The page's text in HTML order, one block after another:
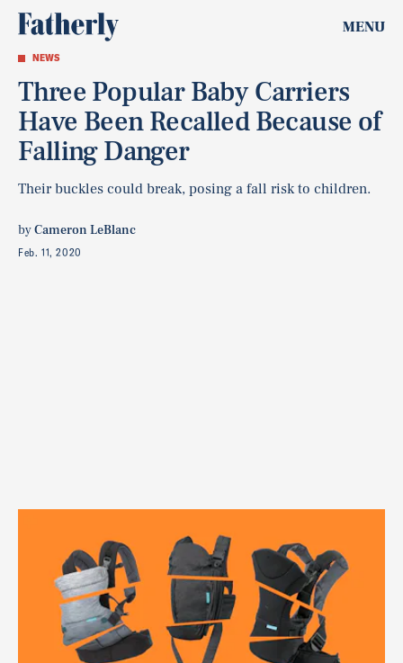
MENU
NEWS
Three Popular Baby Carriers
Have Been Recalled Because of
Falling Danger
Their buckles could break, posing a fall risk to children.
byCameron LeBlanc
Feb. 11, 2020